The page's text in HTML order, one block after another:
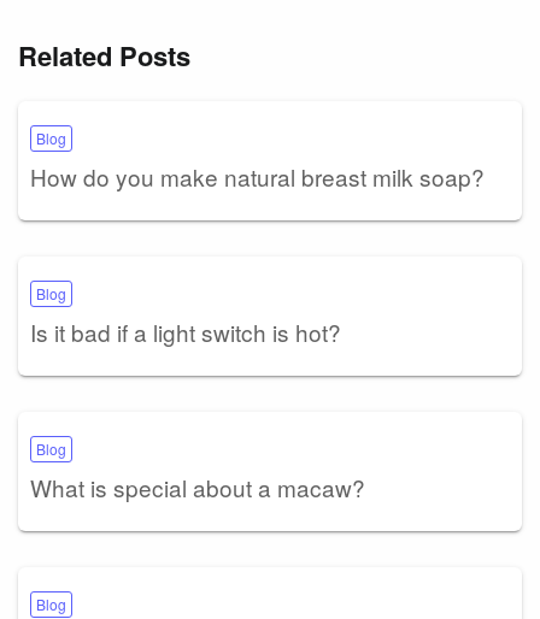
Related Posts
Blog
How do you make natural breast milk soap?
Blog
Is it bad if a light switch is hot?
Blog
What is special about a macaw?
Blog